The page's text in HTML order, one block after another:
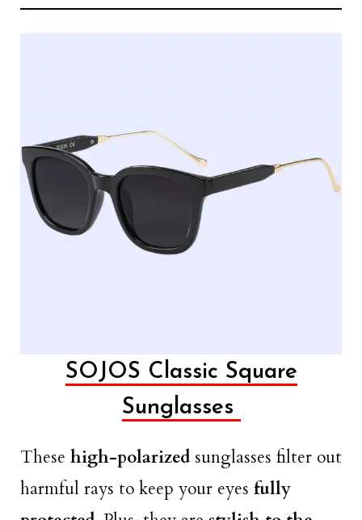
SOJOS Classic Square
Sunglasses
These high-polarized sunglasses filter out
harmful rays to keep your eyes fully